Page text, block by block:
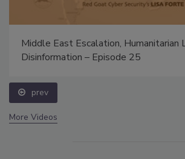
Middle East Escalation, Humanitarian
Disinformation – Episode 25
prev
More Videos